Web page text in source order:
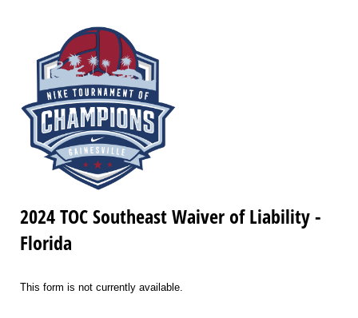
2024 TOC Southeast Waiver of Liability -
Florida
This form is not currently available.